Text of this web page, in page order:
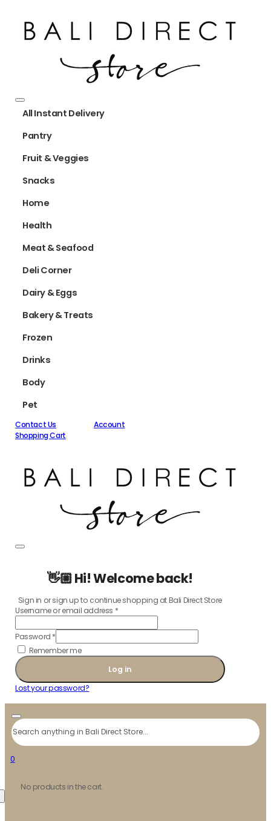
All Instant Delivery
Pantry
Fruit & Veggies
Snacks
Home
Health
Meat & Seafood
Deli Corner
Dairy & Eggs
Bakery & Treats
Frozen
Drinks
Body
Pet
Contact Us
Account
Shopping Cart
👋🏼 Hi! Welcome back!
Sign in or sign up to continue shopping at Bali Direct Store
Username or email address *
Password *
Remember me
Log in
Lost your password?
Search
0
No products in the cart.